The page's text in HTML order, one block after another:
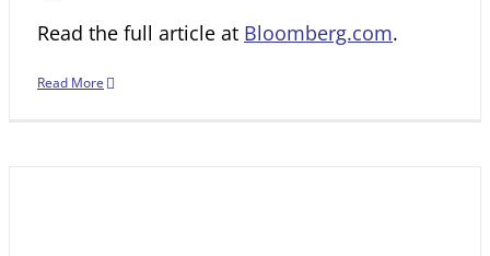
Read the full article at Bloomberg.com.
Read More